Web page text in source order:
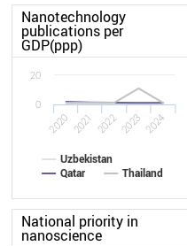
Nanotechnology
publications per
GDP(ppp)
Uzbekistan
Qatar
Thailand
2020 2021 20222023 2024
0
20
National priority in
nanoscience